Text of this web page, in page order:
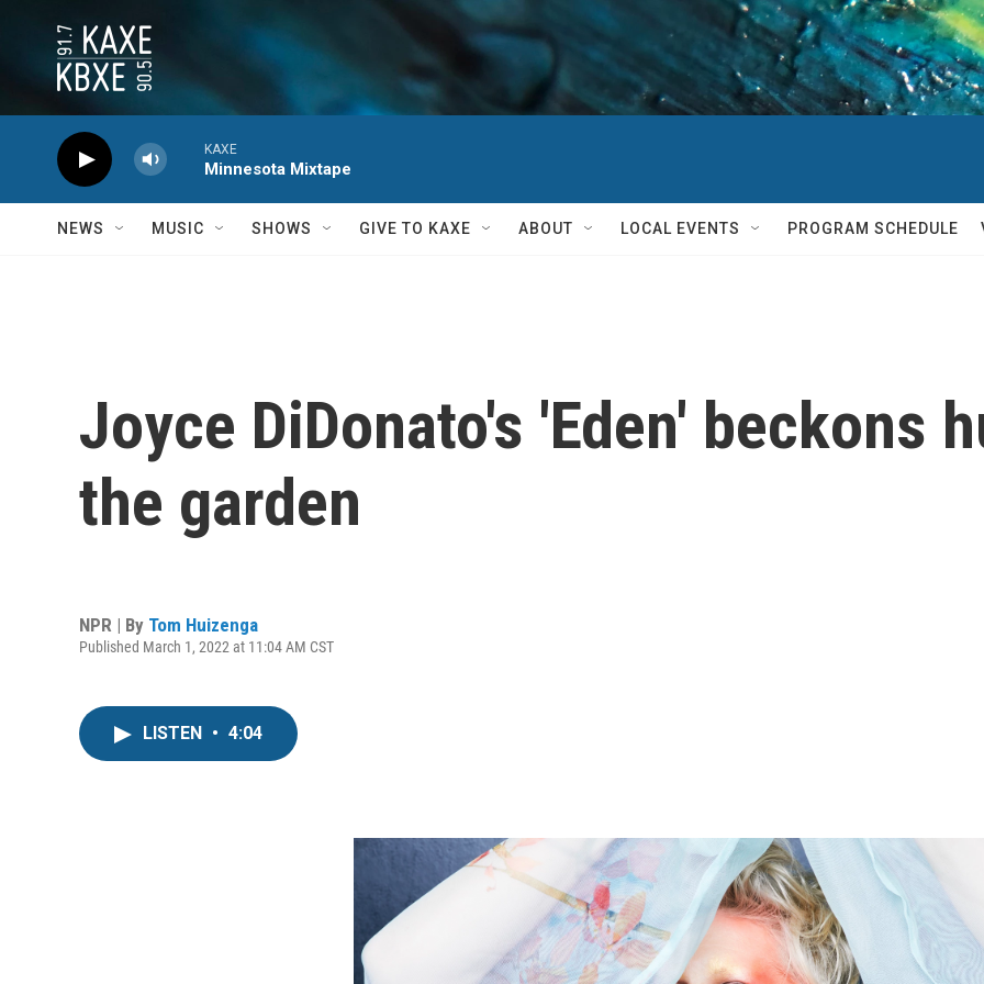
KAXE
Minnesota Mixtape
NEWS MUSIC SHOWS GIVE TO KAXE ABOUT LOCAL EVENTS PROGRAM SCHEDULE
Joyce DiDonato's 'Eden' beckons
the garden
NPR | By Tom Huizenga
Published March 1, 2022 at 11:04 AM CST
LISTEN • 4:04